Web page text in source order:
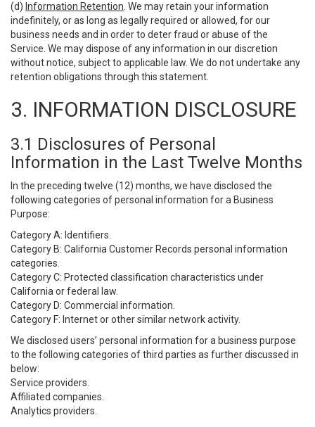
(d) Information Retention . We may retain your information
indefinitely, or as long as legally required or allowed, for our
business needs and in order to deter fraud or abuse of the
Service. We may dispose of any information in our discretion
without notice, subject to applicable law. We do not undertake any
retention obligations through this statement.
3. INFORMATION DISCLOSURE
3.1 Disclosures of Personal
Information in the Last Twelve Months
In the preceding twelve (12) months, we have disclosed the
following categories of personal information for a Business
Purpose:
Category A: Identifiers.
Category B: California Customer Records personal information
categories.
Category C: Protected classification characteristics under
California or federal law.
Category D: Commercial information.
Category F: Internet or other similar network activity.
We disclosed users’ personal information for a business purpose
to the following categories of third parties as further discussed in
below:
Service providers.
Affiliated companies.
Analytics providers.